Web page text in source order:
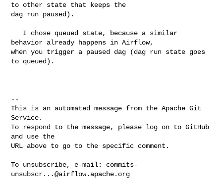
to other state that keeps the
dag run paused).
behavior already happens in Airflow,
when you trigger a paused dag (dag run state goes
to queued).
--
This is an automated message from the Apache Git
Service.
To respond to the message, please log on to GitHub
and use the
URL above to go to the specific comment.
To unsubscribe, e-mail: commits-
unsubscr...@airflow.apache.org